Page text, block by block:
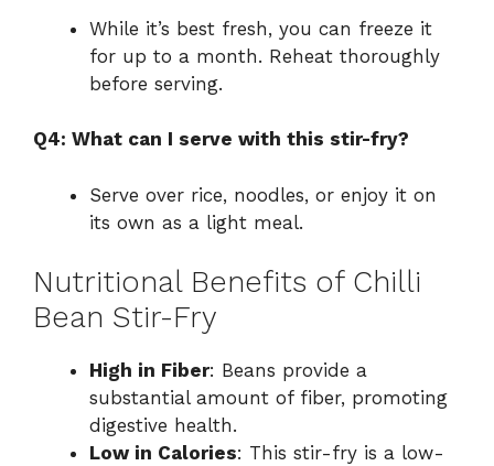
While it’s best fresh, you can freeze it
for up to a month. Reheat thoroughly
before serving.
Q4: What can I serve with this stir-fry?
Serve over rice, noodles, or enjoy it on
its own as a light meal.
Nutritional Benefits of Chilli
Bean Stir-Fry
High in Fiber: Beans provide a
substantial amount of fiber, promoting
digestive health.
Low in Calories: This stir-fry is a low-